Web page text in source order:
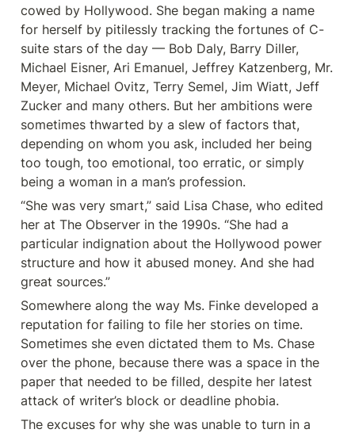
cowed by Hollywood. She began making a name
for herself by pitilessly tracking the fortunes of C-
suite stars of the day — Bob Daly, Barry Diller,
Michael Eisner, Ari Emanuel, Jeffrey Katzenberg, Mr.
Meyer, Michael Ovitz, Terry Semel, Jim Wiatt, Jeff
Zucker and many others. But her ambitions were
sometimes thwarted by a slew of factors that,
depending on whom you ask, included her being
too tough, too emotional, too erratic, or simply
being a woman in a man’s profession.
“She was very smart,” said Lisa Chase, who edited
her at The Observer in the 1990s. “She had a
particular indignation about the Hollywood power
structure and how it abused money. And she had
great sources.”
Somewhere along the way Ms. Finke developed a
reputation for failing to file her stories on time.
Sometimes she even dictated them to Ms. Chase
over the phone, because there was a space in the
paper that needed to be filled, despite her latest
attack of writer’s block or deadline phobia.
The excuses for why she was unable to turn in a